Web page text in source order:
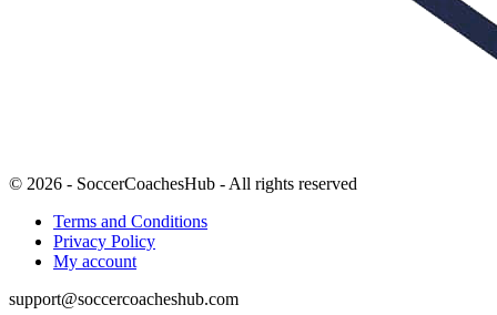
© 2026 - SoccerCoachesHub - All rights reserved
Terms and Conditions
Privacy Policy
My account
support@soccercoacheshub.com